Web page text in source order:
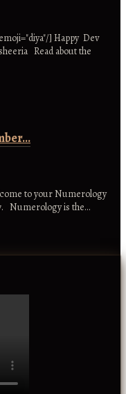
] Happy Dev
Read about the
to your Numerology
Numerology is the…